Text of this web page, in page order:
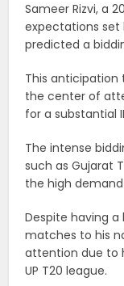
Sameer Rizvi, a
expectations set
predicted a
This anticipation
the center of
for a substantial
The intense
such as Gujarat
the high
Despite having a
matches to his
attention due to
UP T20 league.